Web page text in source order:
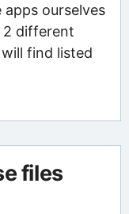
ourselves
2 different
will find listed
files